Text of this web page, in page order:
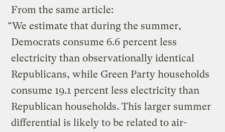
From the same article:
“We estimate that during the summer,
Democrats consume 6.6 percent less
electricity than observationally identical
Republicans, while Green Party households
consume 19.1 percent less electricity than
Republican households. This larger summer
differential is likely to be related to air-